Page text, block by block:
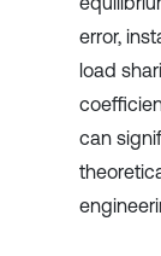
error,
load
can